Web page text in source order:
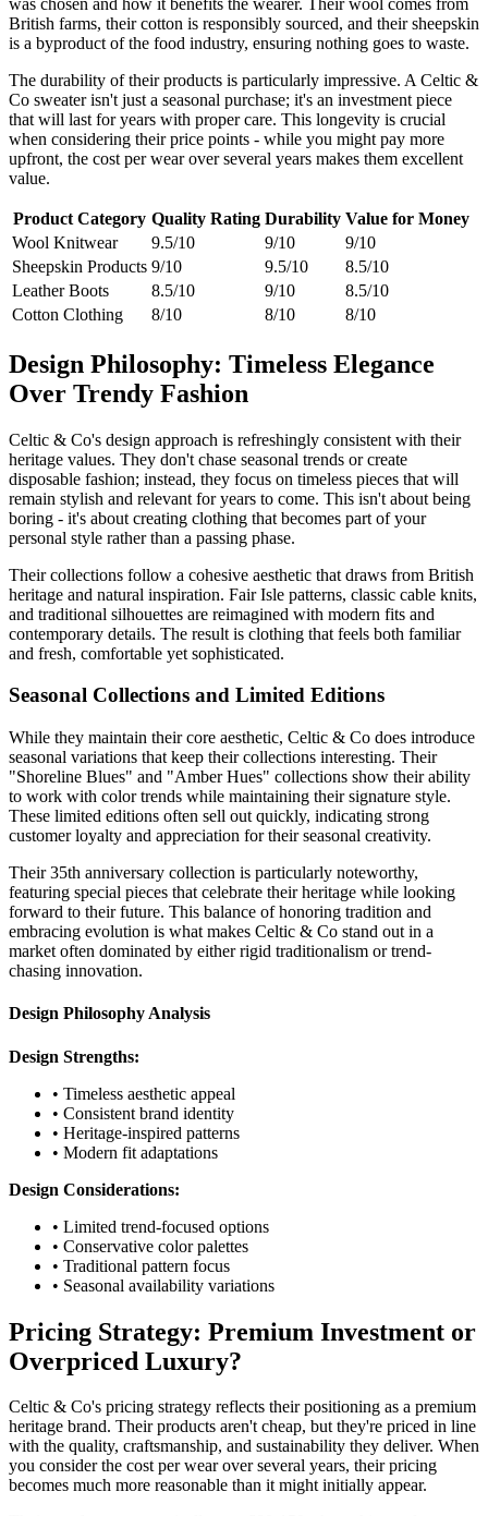
British farms, their cotton is responsibly sourced, and their sheepskin
is a byproduct of the food industry, ensuring nothing goes to waste.
The durability of their products is particularly impressive. A Celtic &
Co sweater isn't just a seasonal purchase; it's an investment piece
that will last for years with proper care. This longevity is crucial
when considering their price points - while you might pay more
upfront, the cost per wear over several years makes them excellent
value.
Product Category Quality Rating Durability Value for Money
Wool Knitwear
9.5/10 9/10
9/10
Sheepskin Products 9/10 9.5/10
8.5/10
Leather Boots
8.5/10 9/10
8.5/10
Cotton Clothing
8/10 8/10 8/10
Design Philosophy: Timeless Elegance
Over Trendy Fashion
Celtic & Co's design approach is refreshingly consistent with their
heritage values. They don't chase seasonal trends or create
disposable fashion; instead, they focus on timeless pieces that will
remain stylish and relevant for years to come. This isn't about being
boring - it's about creating clothing that becomes part of your
personal style rather than a passing phase.
Their collections follow a cohesive aesthetic that draws from British
heritage and natural inspiration. Fair Isle patterns, classic cable knits,
and traditional silhouettes are reimagined with modern fits and
contemporary details. The result is clothing that feels both familiar
and fresh, comfortable yet sophisticated.
Seasonal Collections and Limited Editions
While they maintain their core aesthetic, Celtic & Co does introduce
seasonal variations that keep their collections interesting. Their
"Shoreline Blues" and "Amber Hues" collections show their ability
to work with color trends while maintaining their signature style.
These limited editions often sell out quickly, indicating strong
customer loyalty and appreciation for their seasonal creativity.
Their 35th anniversary collection is particularly noteworthy,
featuring special pieces that celebrate their heritage while looking
forward to their future. This balance of honoring tradition and
embracing evolution is what makes Celtic & Co stand out in a
market often dominated by either rigid traditionalism or trend-
chasing innovation.
Design Philosophy Analysis
Design Strengths:
• Timeless aesthetic appeal
• Consistent brand identity
• Heritage-inspired patterns
• Modern fit adaptations
Design Considerations:
• Limited trend-focused options
• Conservative color palettes
• Traditional pattern focus
• Seasonal availability variations
Pricing Strategy: Premium Investment or
Overpriced Luxury?
Celtic & Co's pricing strategy reflects their positioning as a premium
heritage brand. Their products aren't cheap, but they're priced in line
with the quality, craftsmanship, and sustainability they deliver. When
you consider the cost per wear over several years, their pricing
becomes much more reasonable than it might initially appear.